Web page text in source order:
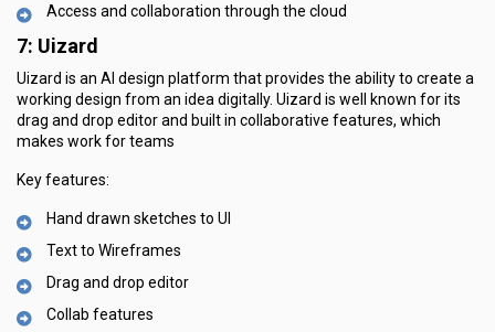
Access and collaboration through the cloud
7: Uizard
Uizard is an AI design platform that provides the ability to create a
working design from an idea digitally. Uizard is well known for its
drag and drop editor and built in collaborative features, which
makes work for teams
Key features:
Hand drawn sketches to UI
Text to Wireframes
Drag and drop editor
Collab features